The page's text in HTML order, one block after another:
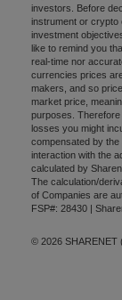
investors. Before
instrument or crypto
investment
like to remind you
real-time nor
currencies prices
makers, and so
market price,
purposes.
losses you might
compensated by
interaction with the
calculated by
The calculation/
of Companies are
FSP#: 28430 |
© 2026 SHARENET